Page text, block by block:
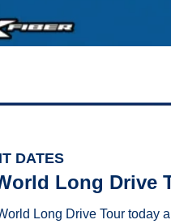
DATES
Long Drive
Long Drive Tour today